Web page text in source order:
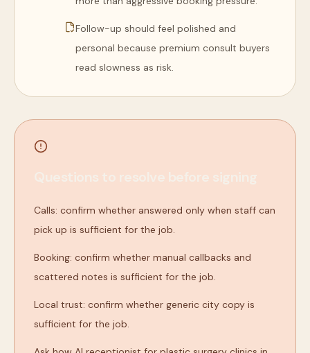
Follow-up should feel polished and
personal because premium consult buyers
read slowness as risk.
Calls: confirm whether answered only when staff can
pick up is sufficient for the job.
Booking: confirm whether manual callbacks and
scattered notes is sufficient for the job.
Local trust: confirm whether generic city copy is
sufficient for the job.